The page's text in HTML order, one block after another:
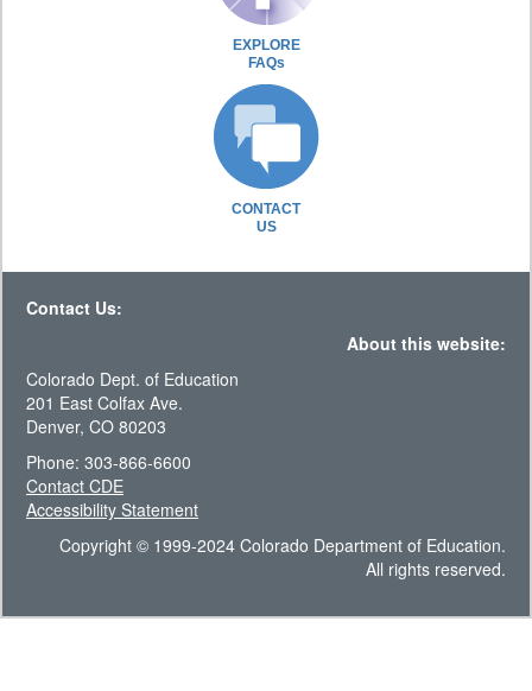
EXPLORE
FAQs
CONTACT
US
Contact Us:
About this website:
Colorado Dept. of Education
201 East Colfax Ave.
Denver, CO 80203
Phone: 303-866-6600
Contact CDE
Accessibility Statement
Copyright © 1999-2024 Colorado Department of Education.
All rights reserved.